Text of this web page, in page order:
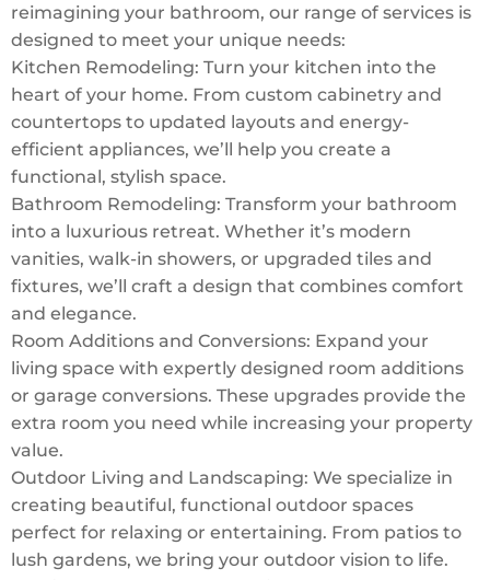
reimagining your bathroom, our range of services is
designed to meet your unique needs:
Kitchen Remodeling: Turn your kitchen into the
heart of your home. From custom cabinetry and
countertops to updated layouts and energy-
efficient appliances, we’ll help you create a
functional, stylish space.
Bathroom Remodeling: Transform your bathroom
into a luxurious retreat. Whether it’s modern
vanities, walk-in showers, or upgraded tiles and
fixtures, we’ll craft a design that combines comfort
and elegance.
Room Additions and Conversions: Expand your
living space with expertly designed room additions
or garage conversions. These upgrades provide the
extra room you need while increasing your property
value.
Outdoor Living and Landscaping: We specialize in
creating beautiful, functional outdoor spaces
perfect for relaxing or entertaining. From patios to
lush gardens, we bring your outdoor vision to life.